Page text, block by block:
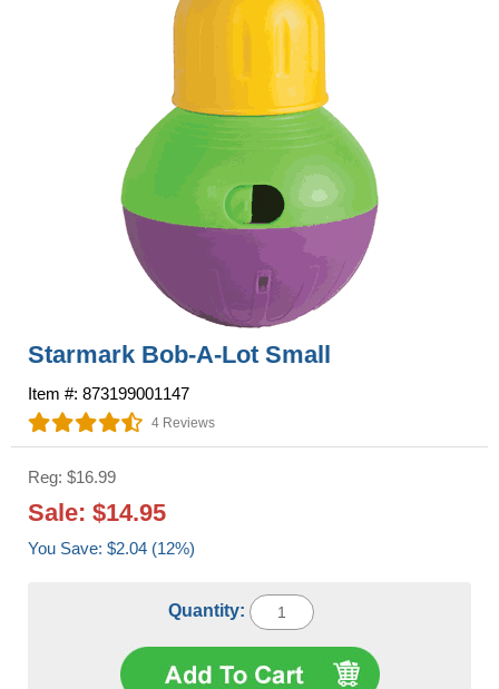
Starmark Bob-A-Lot Small
Item #: 873199001147
4 Reviews
Reg: $16.99
Sale: $14.95
You Save: $2.04 (12%)
Quantity: